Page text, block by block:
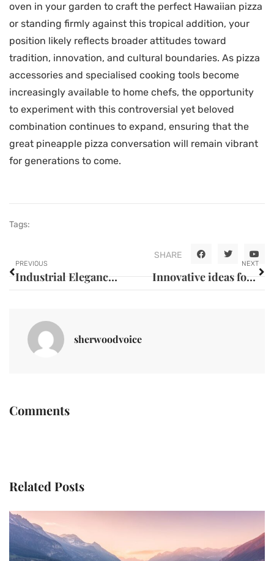
oven in your garden to craft the perfect Hawaiian pizza
or standing firmly against this tropical addition, your
position likely reflects broader attitudes toward
tradition, innovation, and cultural boundaries. As pizza
accessories and specialised cooking tools become
increasingly available to home chefs, the opportunity
to experiment with this controversial yet beloved
combination continues to expand, ensuring that the
great pineapple pizza conversation will remain vibrant
for generations to come.
Tags:
SHARE
PREVIOUS
Industrial Elegance: Renovation Techniques Inspired by Gorcy la Roche SAS
NEXT
Innovative ideas for decorating your home with plants
sherwoodvoice
Comments
Related Posts